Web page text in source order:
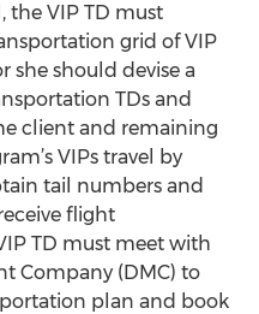
the VIP TD must
grid of VIP
she should devise a
TDs and
client and remaining
VIPs travel by
tail numbers and
flight
TD must meet with
Company (DMC) to
plan and book